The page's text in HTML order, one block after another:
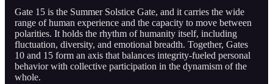
Gate 15 is the Summer Solstice Gate, and it carries the wide
range of human experience and the capacity to move between
polarities. It holds the rhythm of humanity itself, including
fluctuation, diversity, and emotional breadth. Together, Gates
10 and 15 form an axis that balances integrity-fueled personal
behavior with collective participation in the dynamism of the
whole.